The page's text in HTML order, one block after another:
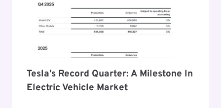
Tesla’s Record Quarter: A Milestone In
Electric Vehicle Market